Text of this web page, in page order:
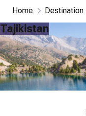
Home Destination
Tajikistan